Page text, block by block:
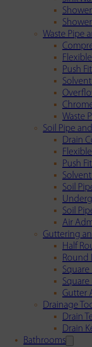
Waste Pipe
Push
Waste
Soil Pipe
Drain
Push
Soil
Soil
Air
Guttering
Half
Round
Gutter
Drainage
Drain
Drain
Bathrooms